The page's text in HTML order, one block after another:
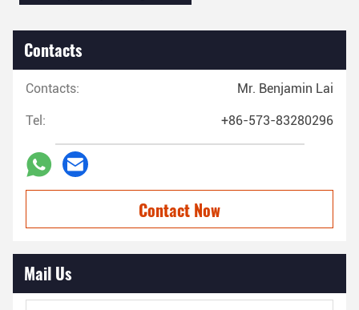
Contacts
Contacts: Mr. Benjamin Lai
Tel: +86-573-83280296
Contact Now
Mail Us